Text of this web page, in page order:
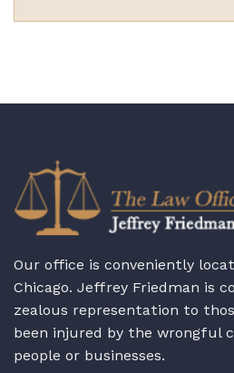
Our office is conveniently
Chicago. Jeffrey Friedman is
zealous representation to
been injured by the wrongful
people or businesses.